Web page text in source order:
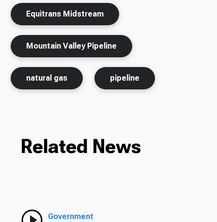
Equitrans Midstream
Mountain Valley Pipeline
natural gas pipeline
Related News
Government